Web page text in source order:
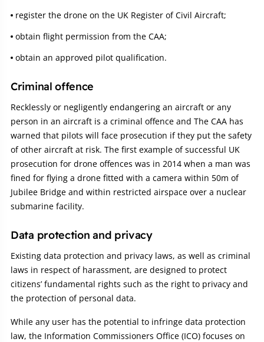
register the drone on the UK Register of Civil Aircraft;
obtain flight permission from the CAA;
obtain an approved pilot qualification.
Criminal offence
Recklessly or negligently endangering an aircraft or any
person in an aircraft is a criminal offence and The CAA has
warned that pilots will face prosecution if they put the safety
of other aircraft at risk. The first example of successful UK
prosecution for drone offences was in 2014 when a man was
fined for flying a drone fitted with a camera within 50m of
Jubilee Bridge and within restricted airspace over a nuclear
submarine facility.
Data protection and privacy
Existing data protection and privacy laws, as well as criminal
laws in respect of harassment, are designed to protect
citizens’ fundamental rights such as the right to privacy and
the protection of personal data.
While any user has the potential to infringe data protection
law, the Information Commissioners Office (ICO) focuses on